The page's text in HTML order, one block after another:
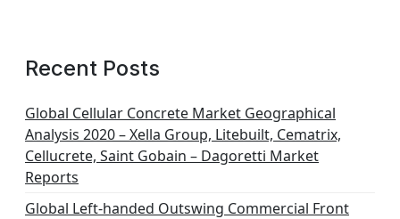
Recent Posts
Global Cellular Concrete Market Geographical
Analysis 2020 – Xella Group, Litebuilt, Cematrix,
Cellucrete, Saint Gobain – Dagoretti Market
Reports
Global Left-handed Outswing Commercial Front